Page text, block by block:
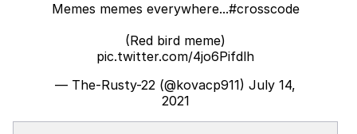
Memes memes everywhere...#crosscode
(Red bird meme)
pic.twitter.com/4jo6Pifdlh
— The-Rusty-22 (@kovacp911) July 14,
2021